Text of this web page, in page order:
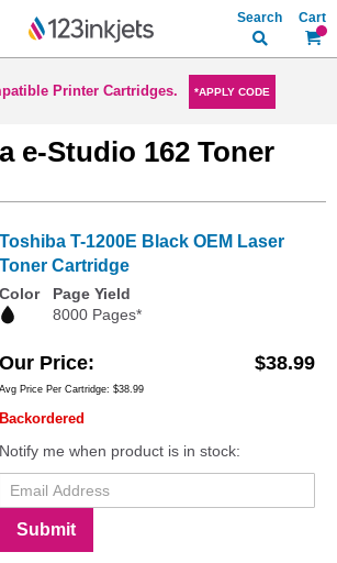
My
Search
Printer Cartridges. *APPLY CODE
e-Studio 162 Toner
Toshiba T-1200E Black OEM Laser
Toner Cartridge
Color
Page Yield
8000 Pages*
Our Price $38.99
Avg Price Per Cartridge: $38.99
Backordered
Notify me when product is in stock:
Submit